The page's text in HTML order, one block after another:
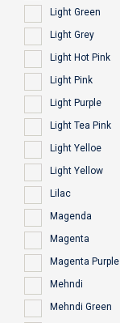
Light Green
Light Grey
Light Hot Pink
Light Pink
Light Purple
Light Tea Pink
Light Yelloe
Light Yellow
Lilac
Magenda
Magenta
Magenta Purple
Mehndi
Mehndi Green